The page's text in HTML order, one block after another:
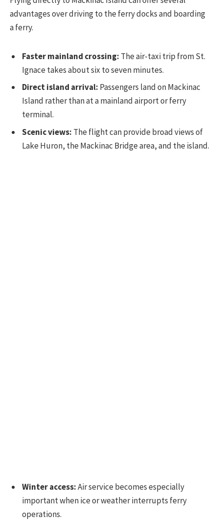
advantages over driving to the ferry docks and boarding
a ferry.
Faster mainland crossing: The air-taxi trip from St.
Ignace takes about six to seven minutes.
Direct island arrival: Passengers land on Mackinac
Island rather than at a mainland airport or ferry
terminal.
Scenic views: The flight can provide broad views of
Lake Huron, the Mackinac Bridge area, and the island.
Winter access:Air service becomes especially
important when ice or weather interrupts ferry
operations.